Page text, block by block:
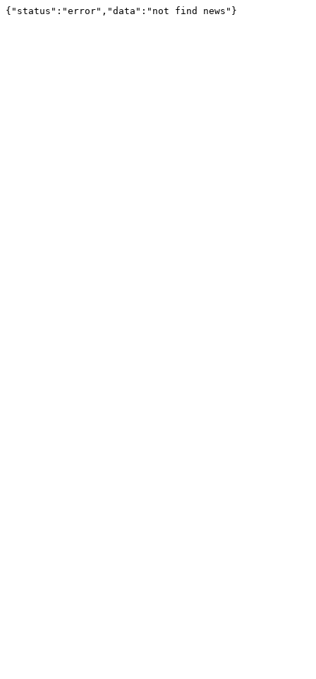
{"status":"error","data":"not find news"}